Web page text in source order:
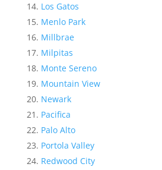
Los Gatos
Menlo Park
Millbrae
Milpitas
Monte Sereno
Mountain View
Newark
Pacifica
Palo Alto
Portola Valley
Redwood City